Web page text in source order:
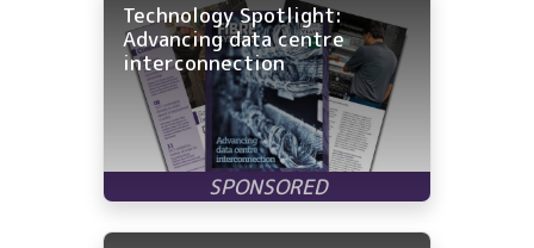
Technology Spotlight:
Advancing data centre
interconnection